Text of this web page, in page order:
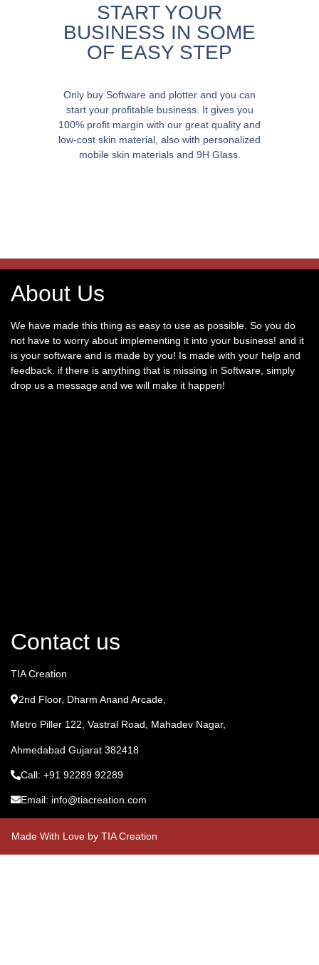
START YOUR
BUSINESS IN SOME
OF EASY STEP
Only buy Software and plotter and you can
start your profitable business. It gives you
100% profit margin with our great quality and
low-cost skin material, also with personalized
mobile skin materials and 9H Glass.
About Us
We have made this thing as easy to use as possible. So you do
not have to worry about implementing it into your business! and it
is your software and is made by you! Is made with your help and
feedback. if there is anything that is missing in Software, simply
drop us a message and we will make it happen!
Contact us
TIA Creation
2nd Floor, Dharm Anand Arcade,
Metro Piller 122, Vastral Road, Mahadev Nagar,
Ahmedabad Gujarat 382418
Call: +91 92289 92289
Email: info@tiacreation.com
Made With Love by TIA Creation